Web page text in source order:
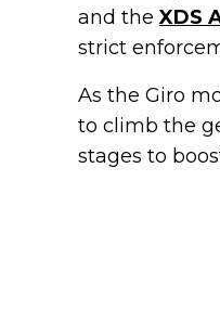
and theXDS
strict
As the Giro
to climb the
stages to